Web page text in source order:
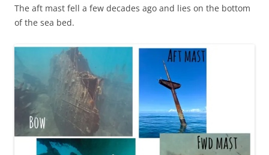
The aft mast fell a few decades ago and lies on the bottom
of the sea bed.